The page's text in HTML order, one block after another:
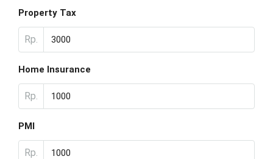
Property Tax
Rp.
Home Insurance
Rp.
PMI
Rp.